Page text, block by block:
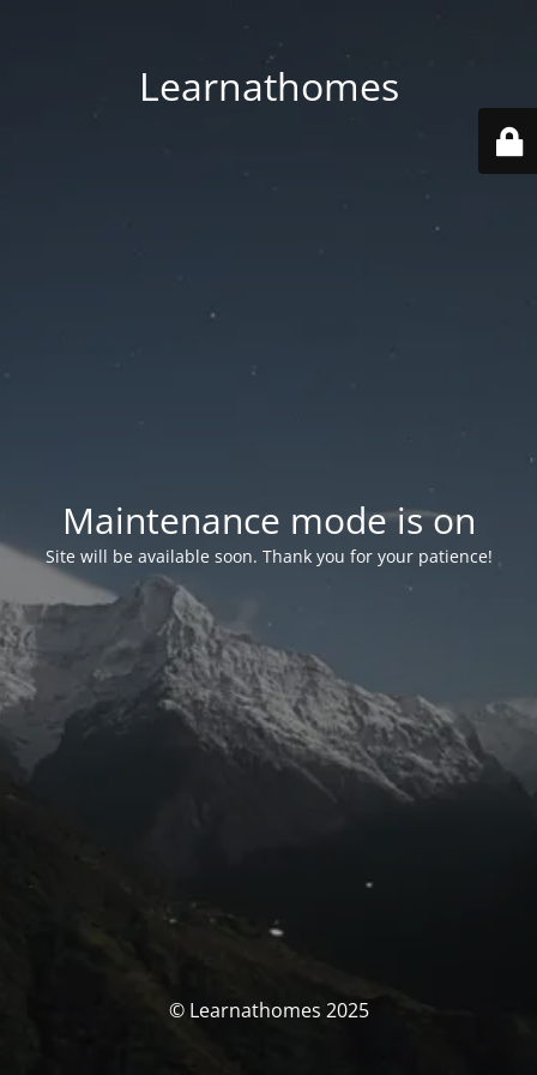
Learnathomes
Maintenance mode is on
Site will be available soon. Thank you for your patience!
© Learnathomes 2025